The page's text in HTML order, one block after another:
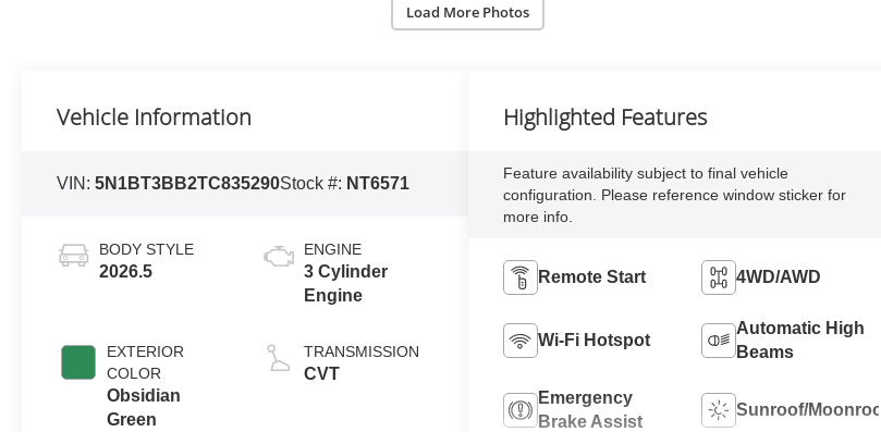
Load More Photos
Vehicle Information
VIN:5N1BT3BB2TC835290Stock #: NT6571
BODY STYLE
2026.5
EXTERIOR
COLOR
Obsidian
Green
ENGINE
3 Cylinder
Engine
TRANSMISSION
CVT
Highlighted Features
Feature availability subject to final vehicle
configuration. Please reference window sticker for
more info.
Remote Start 4WD/AWD
Wi-Fi Hotspot
Automatic High
Beams
Emergency
Brake Assist
Sunroof/Moonroof